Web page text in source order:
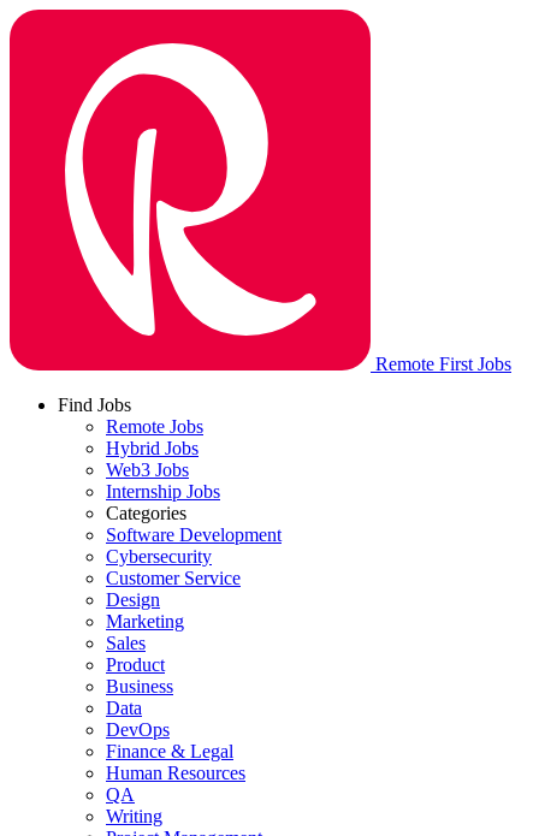
Remote First Jobs
Find Jobs
Remote Jobs
Hybrid Jobs
Web3 Jobs
Internship Jobs
Categories
Software Development
Cybersecurity
Customer Service
Design
Marketing
Sales
Product
Business
Data
DevOps
Finance & Legal
Human Resources
QA
Writing